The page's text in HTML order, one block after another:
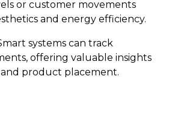
or customer movements
and energy efficiency.
systems can track
offering valuable insights
product placement.